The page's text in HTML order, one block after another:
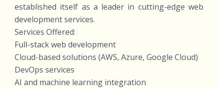
established itself as a leader in cutting-edge web
development services.
Services Offered:
Full-stack web development
Cloud-based solutions (AWS, Azure, Google Cloud)
DevOps services
AI and machine learning integration